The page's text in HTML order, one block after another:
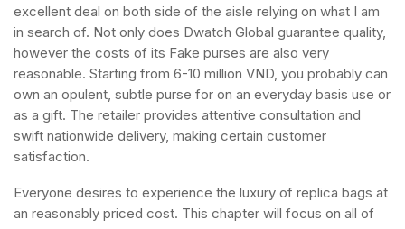
excellent deal on both side of the aisle relying on what I am
in search of. Not only does Dwatch Global guarantee quality,
however the costs of its Fake purses are also very
reasonable. Starting from 6-10 million VND, you probably can
own an opulent, subtle purse for on an everyday basis use or
as a gift. The retailer provides attentive consultation and
swift nationwide delivery, making certain customer
satisfaction.
Everyone desires to experience the luxury of replica bags at
an reasonably priced cost. This chapter will focus on all of